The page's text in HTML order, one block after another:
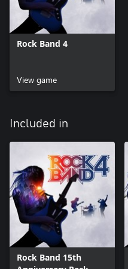
Rock Band 4
View game
Included in
Rock Band 15th